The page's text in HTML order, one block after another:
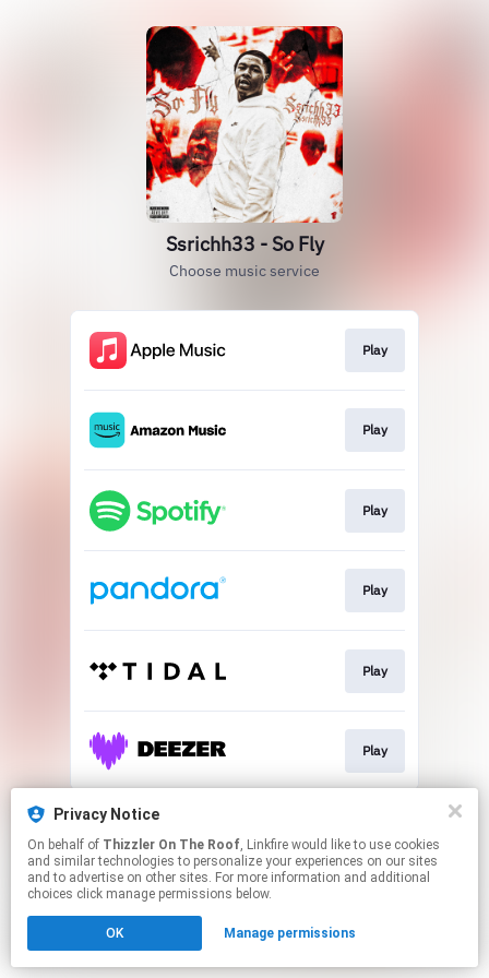
Privacy Notice
On behalf of Thizzler On The Roof, Linkfire would like to use cookies
and similar technologies to personalize your experiences on our sites
and to advertise on other sites. For more information and additional
choices click manage permissions below.
OK Manage permissions
Ssrichh33 - So Fly
Choose music service
Play
Play
Play
Play
Play
Play
This page may contain affiliate links.
Click here to manage your permissions.